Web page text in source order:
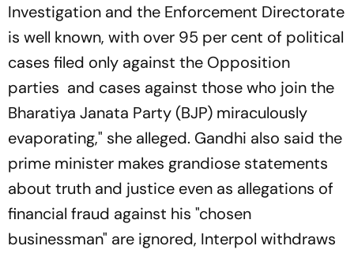
Investigation and the Enforcement Directorate
is well known, with over 95 per cent of political
cases filed only against the Opposition
parties and cases against those who join the
Bharatiya Janata Party (BJP) miraculously
evaporating," she alleged. Gandhi also said the
prime minister makes grandiose statements
about truth and justice even as allegations of
financial fraud against his "chosen
businessman" are ignored, Interpol withdraws